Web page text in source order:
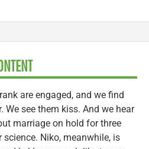
are engaged, and we find
We see them kiss. And we hear
marriage on hold for three
Niko, meanwhile, is